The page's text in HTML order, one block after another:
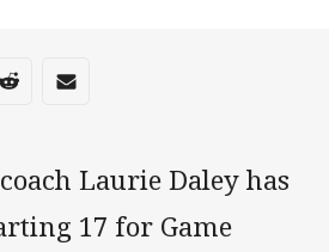
media
Whats-app
Share via Reddit
Share via Email
Laurie Daley has
17 for Game